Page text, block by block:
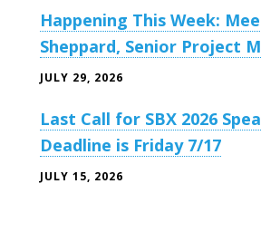
Happening This Week:
Sheppard, Senior Project
JULY 29, 2026
Last Call for SBX 2026
Deadline is Friday 7/17
JULY 15, 2026